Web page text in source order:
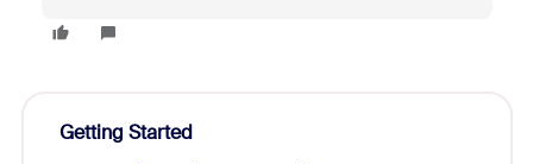
Getting Started